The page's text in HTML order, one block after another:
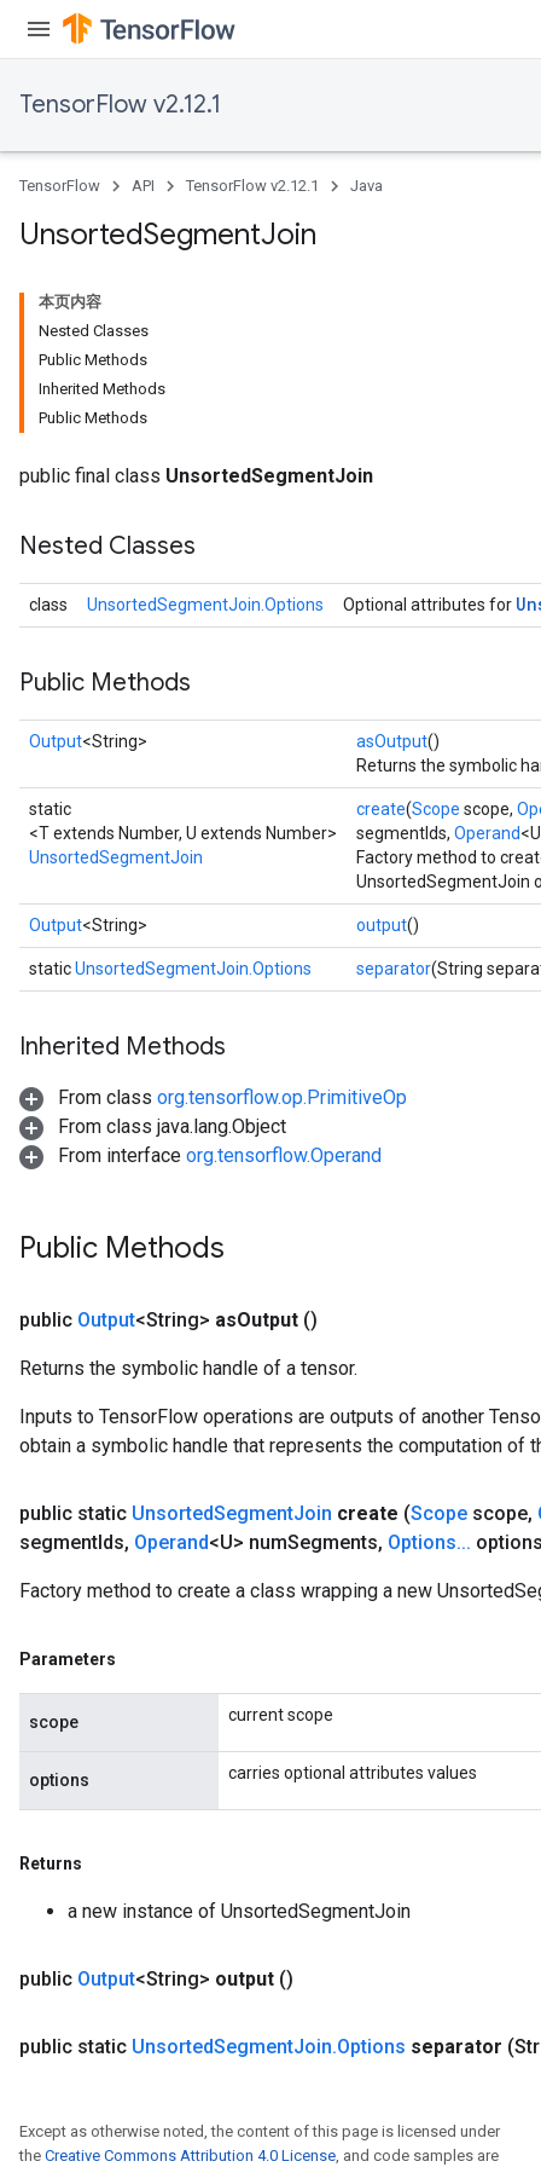
TensorFlow v2.12.1
TensorFlow API TensorFlow v2.12.1 Java
UnsortedSegmentJoin
本页内容
Nested Classes
Public Methods
Inherited Methods
Public Methods
public final class UnsortedSegmentJoin
Nested Classes
class UnsortedSegmentJoin.Options Optional attributes for
Public Methods
Output<String> asOutput()
Returns the symbolic
static
<T extends Number, U extends Number>
UnsortedSegmentJoin
create(Scope scope,
segmentIds, Operand
Factory method to
UnsortedSegmentJoin
Output<String> output()
staticUnsortedSegmentJoin.Options separator(String
Inherited Methods
From class org.tensorflow.op.PrimitiveOp
From class java.lang.Object
From interface org.tensorflow.Operand
Public Methods
public Output<String> asOutput ()
Returns the symbolic handle of a tensor.
Inputs to TensorFlow operations are outputs of another
obtain a symbolic handle that represents the computation of
public static UnsortedSegmentJoin create (Scope scope,
segmentIds, Operand<U> numSegments, Options...
Factory method to create a class wrapping a new
Parameters
scope current scope
options carries optional attributes values
Returns
a new instance of UnsortedSegmentJoin
public Output<String> output ()
public static UnsortedSegmentJoin.Options separator
Except as otherwise noted, the content of this page is licensed under
the Creative Commons Attribution 4.0 License, and code samples are